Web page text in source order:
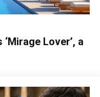
Lover’, a